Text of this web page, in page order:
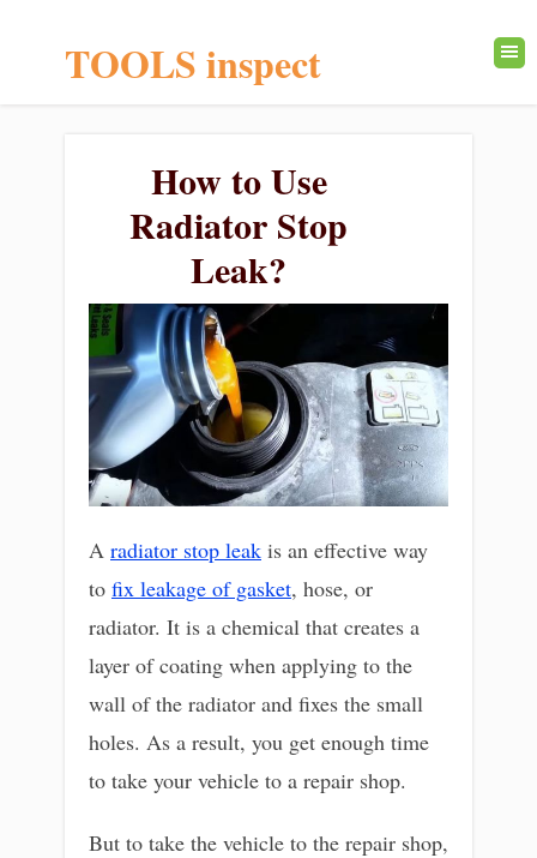
TOOLS inspect
How to Use
Radiator Stop
Leak?
A radiator stop leak is an effective way
to fix leakage of gasket, hose, or
radiator. It is a chemical that creates a
layer of coating when applying to the
wall of the radiator and fixes the small
holes. As a result, you get enough time
to take your vehicle to a repair shop.
But to take the vehicle to the repair shop,